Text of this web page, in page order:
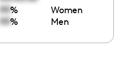
00% Women
00% Men